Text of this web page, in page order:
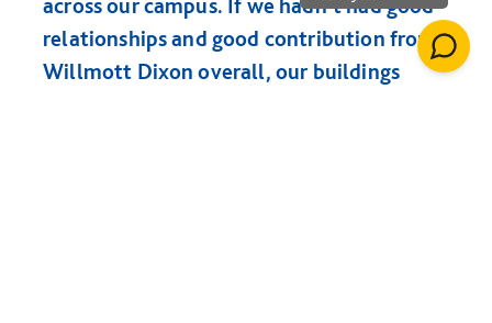
across our campus. If we hadn’t had good
relationships and good contribution from
Willmott Dixon overall, our buildings